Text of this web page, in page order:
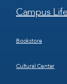
Footer
Menu
Campus Life
Bookstore
Cultural Center